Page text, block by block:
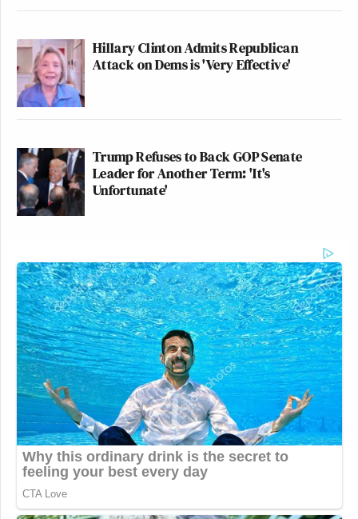
Hillary Clinton Admits Republican
Attack on Dems is 'Very Effective'
Trump Refuses to Back GOP Senate
Leader for Another Term: 'It's
Unfortunate'